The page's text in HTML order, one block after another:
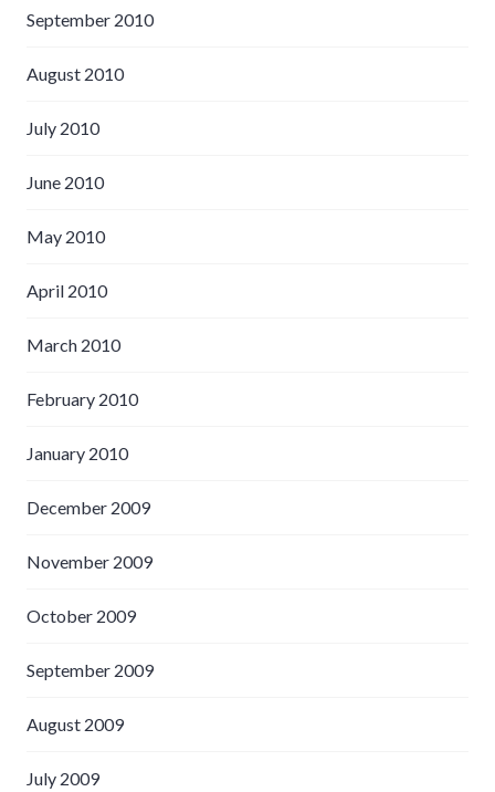
September 2010
August 2010
July 2010
June 2010
May 2010
April 2010
March 2010
February 2010
January 2010
December 2009
November 2009
October 2009
September 2009
August 2009
July 2009